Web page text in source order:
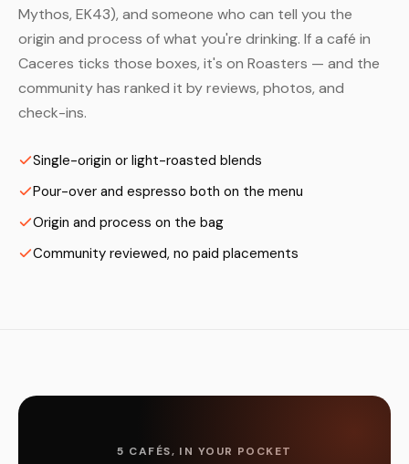
Mythos, EK43), and someone who can tell you the
origin and process of what you're drinking. If a café in
Caceres ticks those boxes, it's on Roasters — and the
community has ranked it by reviews, photos, and
check-ins.
Single-origin or light-roasted blends
Pour-over and espresso both on the menu
Origin and process on the bag
Community reviewed, no paid placements
5 CAFÉS, IN YOUR POCKET